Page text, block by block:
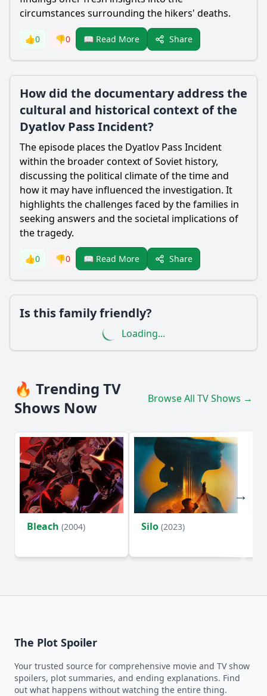
circumstances surrounding the hikers' deaths.
👍0 👎0 📖 Read More Share
How did the documentary address the
cultural and historical context of the
Dyatlov Pass Incident?
The episode places the Dyatlov Pass Incident
within the broader context of Soviet history,
discussing the political climate of the time and
how it may have influenced the investigation. It
highlights the challenges faced by the families in
seeking answers and the societal implications of
the tragedy.
👍0 👎0 📖 Read More Share
Is this family friendly?
Loading...
🔥 Trending TV
Shows Now
Browse All TV Shows →
Bleach (2004) Silo (2023)
The Plot Spoiler
Your trusted source for comprehensive movie and TV show
spoilers, plot summaries, and ending explanations. Find
out what happens without watching the entire thing.